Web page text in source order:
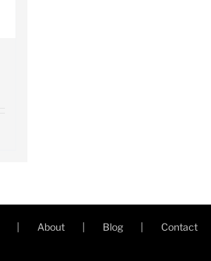
About Blog Contact